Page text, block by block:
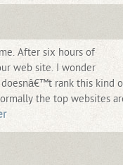
After six hours of
web site. I wonder
rank this kind
the top websites